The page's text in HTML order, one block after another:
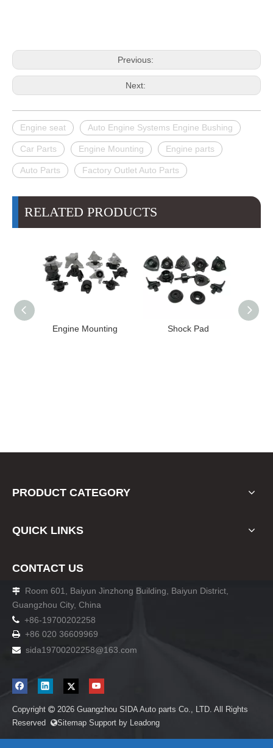
Previous:
Next:
Engine seat Auto Engine Systems Engine Bushing
Car Parts Engine Mounting Engine parts
Auto Parts Factory Outlet Auto Parts
RELATED PRODUCTS
Shock Pad Bushing
PRODUCT CATEGORY
QUICK LINKS
CONTACT US

Room 601, Baiyun Jinzhong Building, Baiyun District,
Guangzhou City, China
 +86-19700202258
 +86 020 36609969
 sida19700202258@163.com
Copyright  2026 Guangzhou SIDA Auto parts Co., LTD. All Rights
Reserved Sitemap Support by Leadong